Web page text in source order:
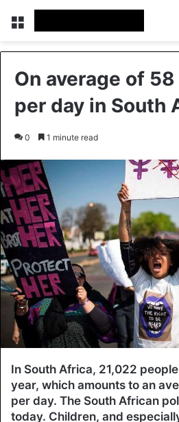
Menu
On average of
per day in South
0 1 minute read
In South Africa, 21,022
year, which amounts to an
per day. The South African
today. Children, and